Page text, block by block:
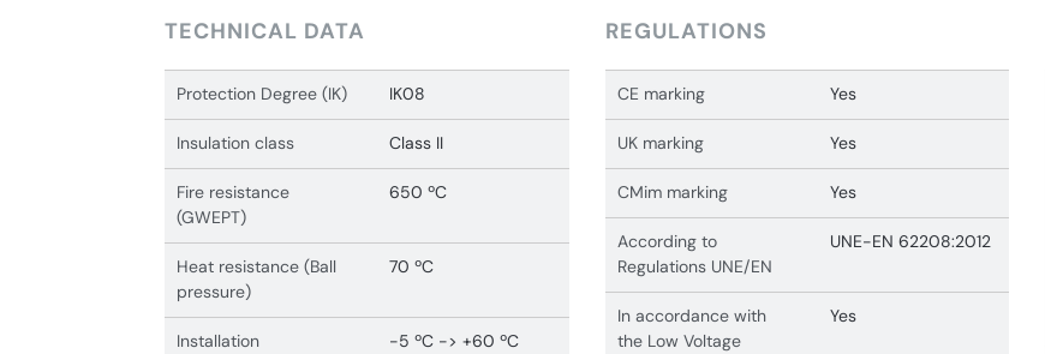
TECHNICAL DATA
Protection Degree (IK) IK08
Insulation class Class II
Fire resistance
(GWEPT)
650 ºC
Heat resistance (Ball
pressure)
70 ºC
Installation
-5 ºC -> +60 ºC
REGULATIONS
CE marking Yes
UK marking Yes
CMim marking Yes
According to
Regulations UNE/EN
UNE-EN 62208:2012
In accordance with
the Low Voltage
Yes